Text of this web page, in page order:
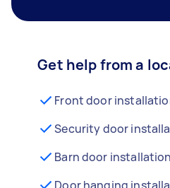
Get help from a
Front door
Security door
Barn door installation